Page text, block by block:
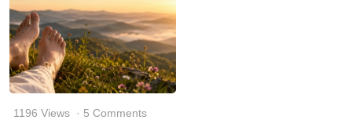
1196 Views · 5 Comments